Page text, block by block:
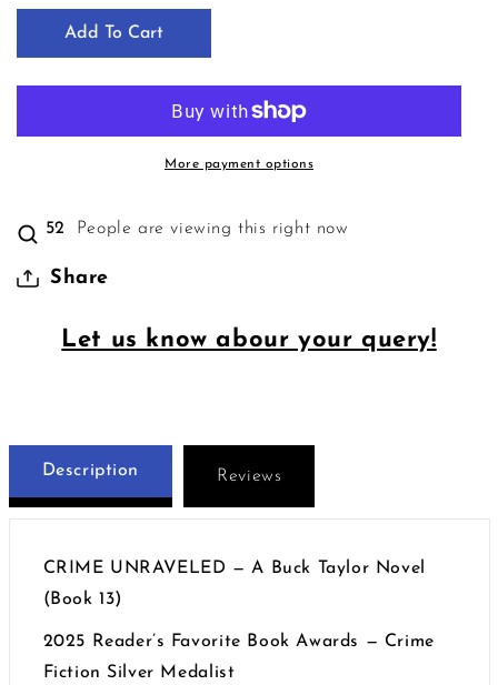
Add To Cart
More payment options
52 People are viewing this right now
Share
Let us know abour your query!
Description Reviews
CRIME UNRAVELED — A Buck Taylor Novel
(Book 13)
2025 Reader’s Favorite Book Awards — Crime
Fiction Silver Medalist